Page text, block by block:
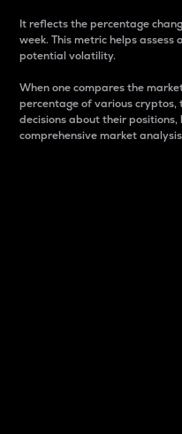
It reflects the percentage
week. This metric helps
potential volatility.
When one compares the
percentage of various cryptos,
decisions about their
comprehensive market